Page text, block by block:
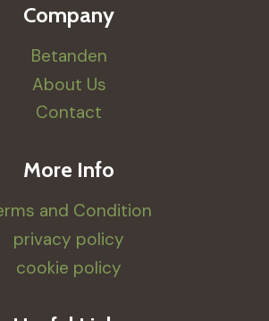
Company
Betanden
About Us
Contact
More Info
and Condition
privacy policy
cookie policy